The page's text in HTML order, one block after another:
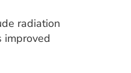
radiation
improved